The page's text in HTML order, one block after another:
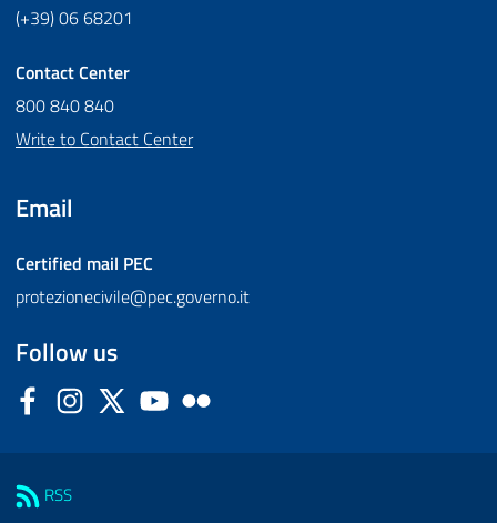
(+39) 06 68201
Contact Center
800 840 840
Write to Contact Center
Email
Certified mail PEC
protezionecivile@pec.governo.it
Follow us
FacebookInstagram
Twitter YouTube
RSS